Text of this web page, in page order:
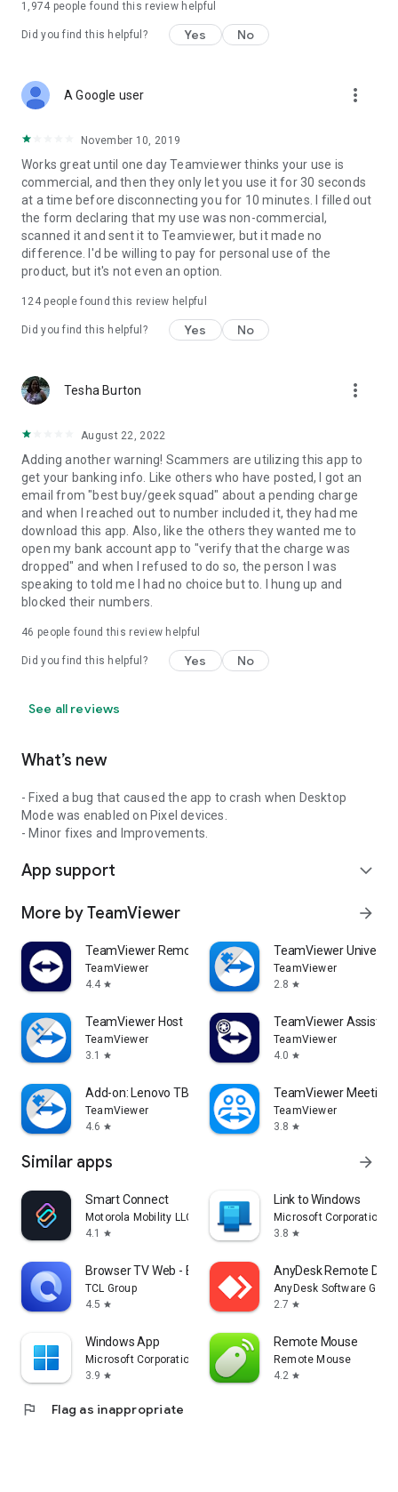
1,974 people found this review helpful
Did you find this helpful? Yes No
A Google user more_vert
November 10, 2019
Works great until one day Teamviewer thinks your use is
commercial, and then they only let you use it for 30 seconds
at a time before disconnecting you for 10 minutes. I filled out
the form declaring that my use was non-commercial,
scanned it and sent it to Teamviewer, but it made no
difference. I'd be willing to pay for personal use of the
product, but it's not even an option.
124people found this review helpful
Did you find this helpful? Yes No
Tesha Burton more_vert
August 22, 2022
Adding another warning! Scammers are utilizing this app to
get your banking info. Like others who have posted, I got an
email from "best buy/geek squad" about a pending charge
and when I reached out to number included it, they had me
download this app. Also, like the others they wanted me to
open my bank account app to "verify that the charge was
dropped" and when I refused to do so, the person I was
speaking to told me I had no choice but to. I hung up and
blocked their numbers.
46 people found this review helpful
Did you find this helpful? Yes No
See all reviews
What’s new
- Fixed a bug that caused the app to crash when Desktop
Mode was enabled on Pixel devices.
- Minor fixes and Improvements.
App support expand_more
More by TeamViewer arrow_forward
TeamViewer Remote Control
TeamViewer
4.4 star
TeamViewer
TeamViewer
2.8 star
TeamViewer Host
TeamViewer
3.1
star
TeamViewer Assist
TeamViewer
4.0 star
Add-on: Lenovo TB 8505F
TeamViewer
4.6 star
TeamViewer Meeting
TeamViewer
3.8 star
Similar apps arrow_forward
Smart Connect
Motorola Mobility LLC.
4.1
star
Link to Windows
Microsoft Corporation
3.8 star
Browser TV Web - BrowseHere
TCL Group
4.5 star
AnyDesk Remote
AnyDesk Software
2.7 star
Windows App
Microsoft Corporation
3.9 star
Remote Mouse
Remote Mouse
4.2 star
flag Flag as inappropriate